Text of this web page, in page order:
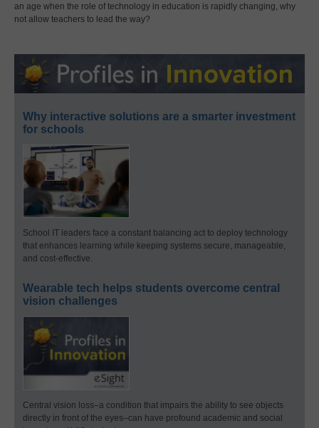
an age when the role of technology in education is rapidly changing, why
not allow teachers to lead the way?
Why interactive solutions are a smarter investment
for schools
School IT leaders face a constant balancing act to deploy technology
that enhances learning while keeping systems secure, manageable,
and cost-effective.
Wearable tech helps students overcome central
vision challenges
Central vision loss–a condition that impairs the ability to see objects
directly in front of the eyes–can have profound academic and social